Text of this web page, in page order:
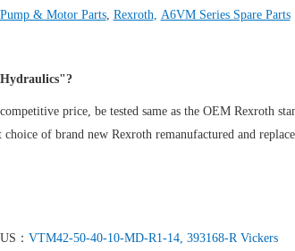
Pump & Motor Parts, Rexroth, A6VM Series Spare Parts
price, be tested same as the OEM Rexroth
choice of brand new Rexroth remanufactured and
：VTM42-50-40-10-MD-R1-14, 393168-R Vickers